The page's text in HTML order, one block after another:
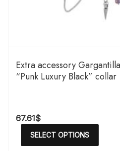
Extra accessory
“Punk Luxury Black” collar
67.61$
SELECT OPTIONS